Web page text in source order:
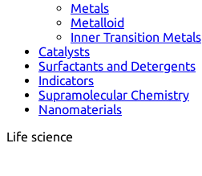
Metals
Metalloid
Inner Transition Metals
Catalysts
Surfactants and Detergents
Indicators
Supramolecular Chemistry
Nanomaterials
Life science